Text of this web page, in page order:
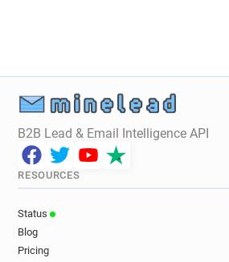
B2B Lead & Email Intelligence API
RESOURCES
Status
Blog
Pricing